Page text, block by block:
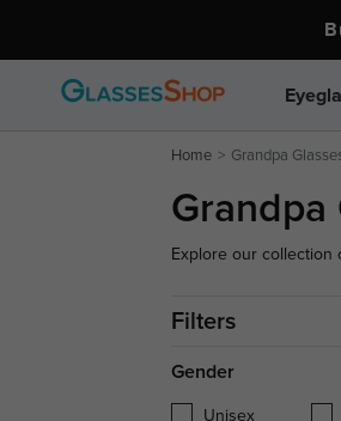
Buy
Home Grandpa
Grandpa
Explore our collection
Filters
Gender
Unisex